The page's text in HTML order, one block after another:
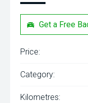
Get a Free
Price:
Category:
Kilometres: